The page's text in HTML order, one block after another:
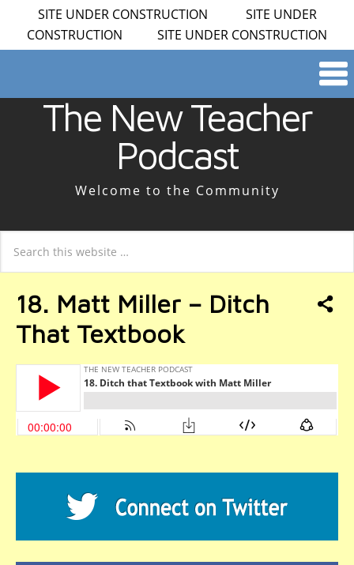
SITE UNDER CONSTRUCTION SITE UNDER
CONSTRUCTION SITE UNDER CONSTRUCTION
The New Teacher
Podcast
Welcome to the Community
18. Matt Miller – Ditch
That Textbook